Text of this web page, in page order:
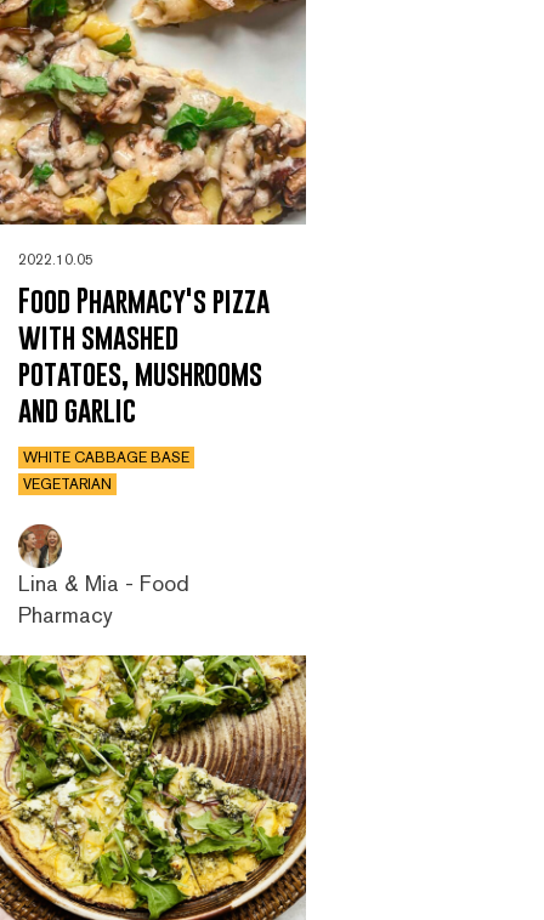
2022.10.05
Food Pharmacy's pizza
with smashed
potatoes, mushrooms
and garlic
WHITE CABBAGE BASE
VEGETARIAN
Lina & Mia - Food
Pharmacy